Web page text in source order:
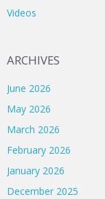
Videos
ARCHIVES
June 2026
May 2026
March 2026
February 2026
January 2026
December 2025